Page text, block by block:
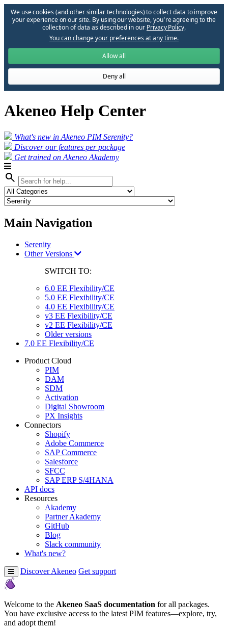
We use cookies (and other similar technologies) to collect data to improve
your experience on our site. By using our website, you՚re agreeing to the
collection of data as described in our Privacy Policy.
You can change your preferences at any time.
Allow all
Deny all
Akeneo Help Center
What's new in Akeneo PIM Serenity?
Discover our features per package
Get trained on Akeneo Akademy
search
Main Navigation
Serenity
Other Versions
SWITCH TO:
6.0 EE Flexibility/CE
5.0 EE Flexibility/CE
4.0 EE Flexibility/CE
v3 EE Flexibility/CE
v2 EE Flexibility/CE
Older versions
7.0 EE Flexibility/CE
Product Cloud
PIM
DAM
SDM
Activation
Digital Showroom
PX Insights
Connectors
Shopify
Adobe Commerce
SAP Commerce
Salesforce
SFCC
SAP ERP S/4HANA
API docs
Resources
Akademy
Partner Akademy
GitHub
Blog
Slack community
What's new?
Discover Akeneo Get support
Welcome to the Akeneo SaaS documentation for all packages.
You have exclusive access to the latest PIM features—explore, try,
and adopt them!